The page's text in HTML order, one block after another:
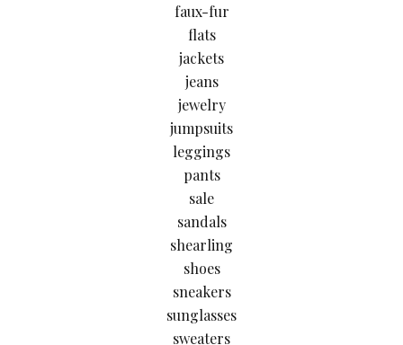
faux-fur
flats
jackets
jeans
jewelry
jumpsuits
leggings
pants
sale
sandals
shearling
shoes
sneakers
sunglasses
sweaters